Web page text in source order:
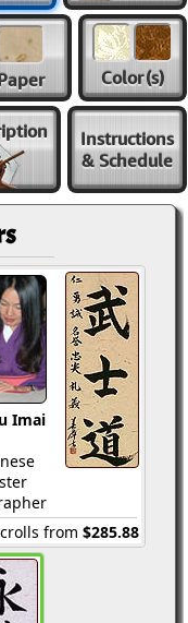
Color(s)
Instructions
& Schedule
Imai
from $285.88